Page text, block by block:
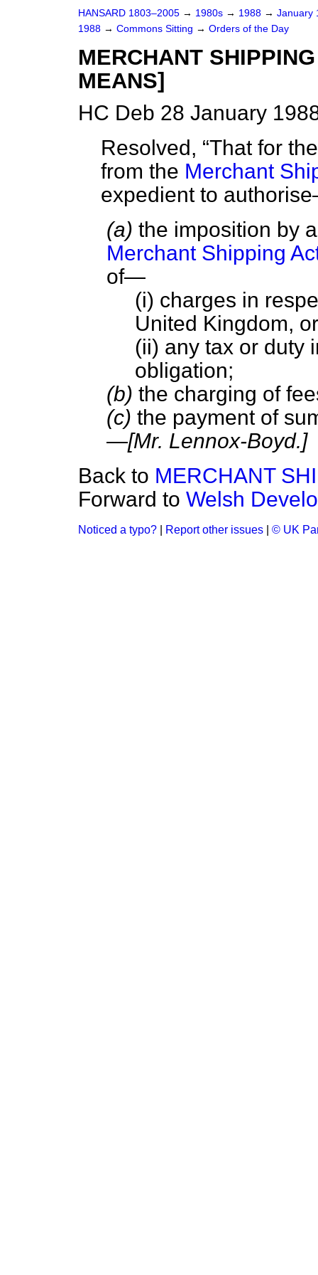
HANSARD 1803–2005 → 1980s → 1988 → January
1988 → Commons Sitting → Orders of the Day
MERCHANT
MEANS]
HC Deb 28 January
Resolved,
That for
from the Merchant
expedient to
(a) the imposition by
Merchant Shipping
of—
(i) charges in
United Kingdom, or
(ii) any tax or duty
obligation;
(b) the charging of
(c) the payment of
—[Mr. Lennox-Boyd.]
Back to MERCHANT
Forward to Welsh
Noticed a typo? Report other issues © UK